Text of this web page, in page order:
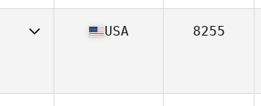
USA 8255